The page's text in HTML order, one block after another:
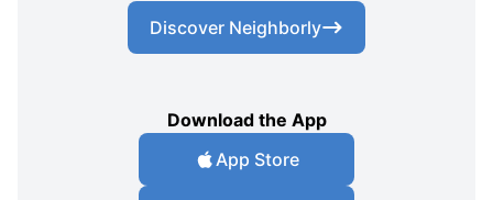
Discover Neighborly
Download the App
App Store